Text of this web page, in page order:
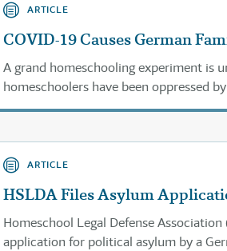
ARTICLE
COVID-19 Causes German
A grand homeschooling experiment is
homeschoolers have been oppressed
homeschool group is seeing an
ARTICLE
HSLDA Files Asylum
Homeschool Legal Defense
application for political asylum by a